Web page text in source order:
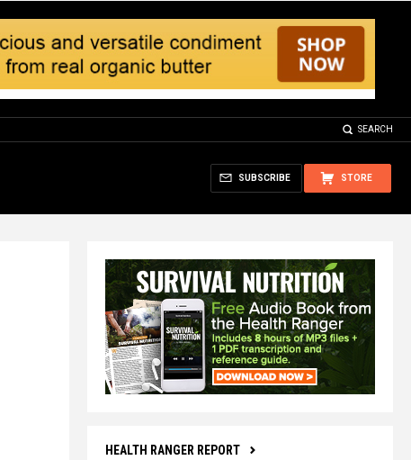
SEARCH
STORE
SUBSCRIBE
HEALTH RANGER REPORT